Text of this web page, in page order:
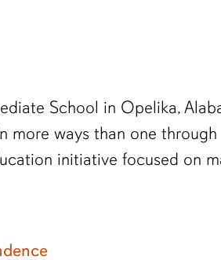
School in Opelika,
more ways than one
initiative focused on